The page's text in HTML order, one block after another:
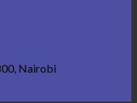
Nairobi